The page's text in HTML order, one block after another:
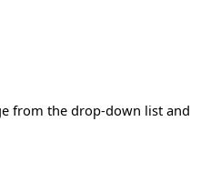
from the drop-down list and